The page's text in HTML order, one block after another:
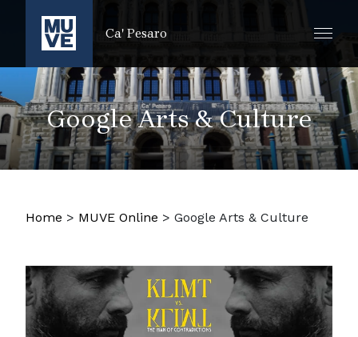
ZUM HAUPTINHALT SPRINGEN
Ca' Pesaro
Google Arts & Culture
Home > MUVE Online > Google Arts & Culture